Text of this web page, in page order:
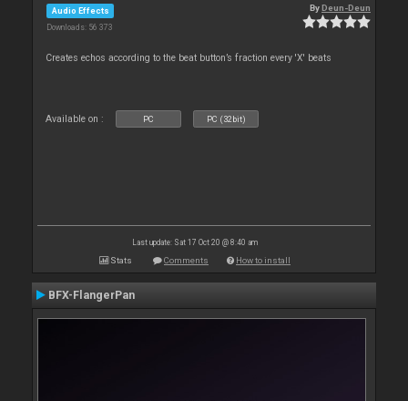
Audio Effects
Downloads: 56 373
ByDeun-Deun
Creates echos according to the beat button’s fraction every 'X' beats
Available on : PC PC (32bit)
Last update: Sat 17 Oct 20 @ 8:40 am
Stats Comments How to install
BFX-FlangerPan